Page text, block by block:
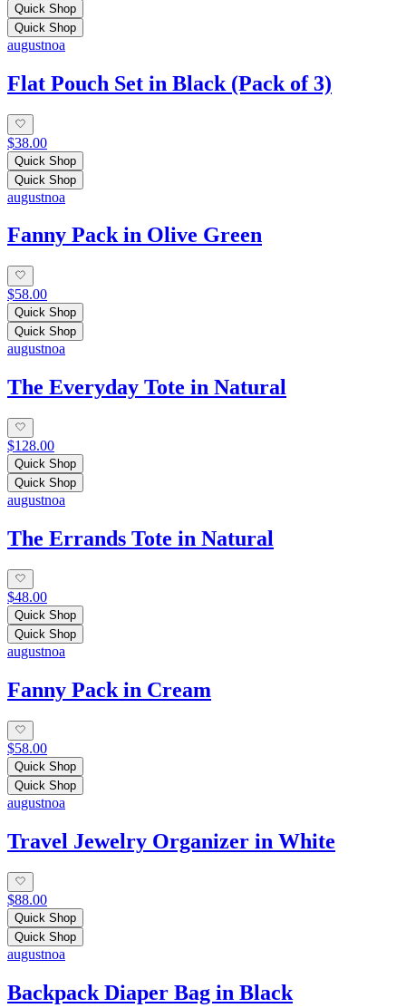
Quick Shop
Quick Shop
augustnoa
Flat Pouch Set in Black (Pack of 3)
$38.00
Quick Shop
Quick Shop
augustnoa
Fanny Pack in Olive Green
$58.00
Quick Shop
Quick Shop
augustnoa
The Everyday Tote in Natural
$128.00
Quick Shop
Quick Shop
augustnoa
The Errands Tote in Natural
$48.00
Quick Shop
Quick Shop
augustnoa
Fanny Pack in Cream
$58.00
Quick Shop
Quick Shop
augustnoa
Travel Jewelry Organizer in White
$88.00
Quick Shop
Quick Shop
augustnoa
Backpack Diaper Bag in Black